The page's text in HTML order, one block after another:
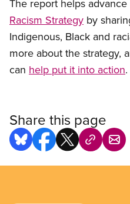
The report helps advance
Racism Strategy by
Indigenous, Black and
more about the strategy,
can help put it into action.
Share this page